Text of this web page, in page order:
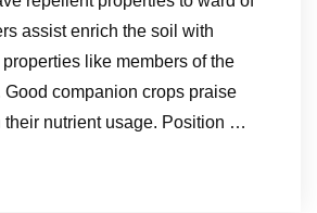
assist enrich the soil with
like members of the
Good companion crops praise
their nutrient usage. Position …